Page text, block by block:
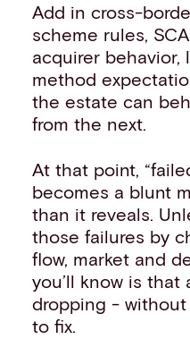
Add in cross-
scheme rules,
acquirer behavior,
method
the estate can
from the next.
At that point,
becomes a blunt
than it reveals.
those failures by
flow, market and
you’ll know is that
dropping -
to fix.